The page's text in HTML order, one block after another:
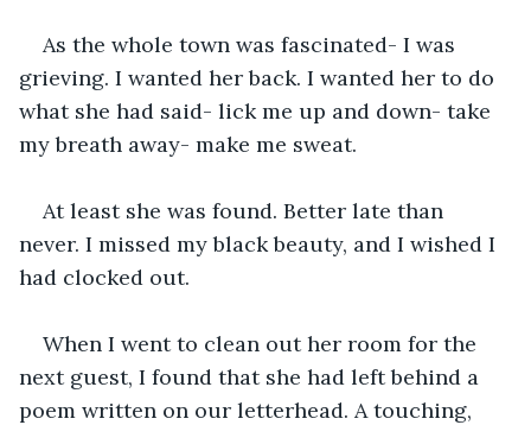
As the whole town was fascinated- I was
grieving. I wanted her back. I wanted her to do
what she had said- lick me up and down- take
my breath away- make me sweat.
At least she was found. Better late than
never. I missed my black beauty, and I wished I
had clocked out.
When I went to clean out her room for the
next guest, I found that she had left behind a
poem written on our letterhead. A touching,